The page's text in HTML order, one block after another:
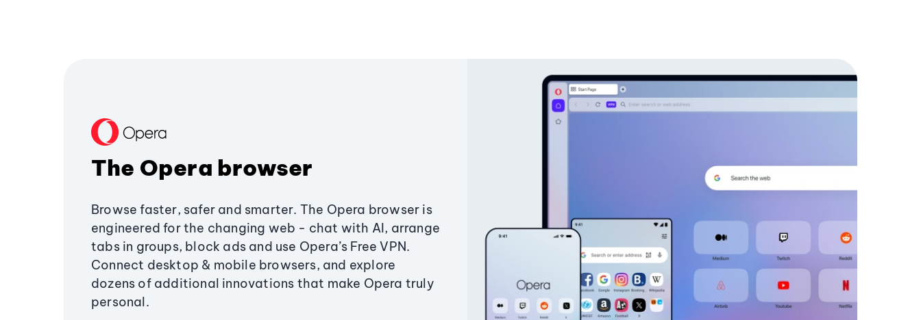
The Opera browser
Browse faster, safer and smarter. The Opera browser is
engineered for the changing web - chat with AI, arrange
tabs in groups, block ads and use Opera’s Free VPN.
Connect desktop & mobile browsers, and explore
dozens of additional innovations that make Opera truly
personal.